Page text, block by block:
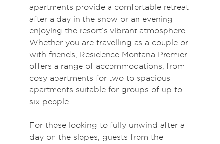
apartments provide a comfortable retreat
after a day in the snow or an evening
enjoying the resort’s vibrant atmosphere.
Whether you are travelling as a couple or
with friends, Residence Montana Premier
offers a range of accommodations, from
cosy apartments for two to spacious
apartments suitable for groups of up to
six people.
For those looking to fully unwind after a
day on the slopes, guests from the